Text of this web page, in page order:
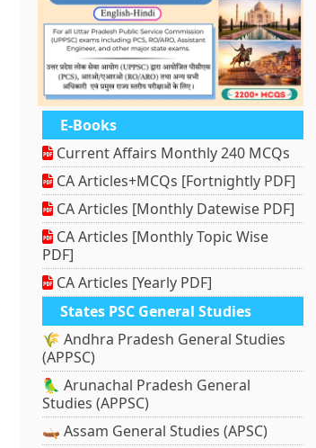
E-Books
Current Affairs Monthly 240 MCQs
CA Articles+MCQs [Fortnightly PDF]
CA Articles [Monthly Datewise PDF]
CA Articles [Monthly Topic Wise
PDF]
CA Articles [Yearly PDF]
States PSC General Studies
🌾 Andhra Pradesh General Studies
(APPSC)
🦜 Arunachal Pradesh General
Studies (APPSC)
🛶 Assam General Studies (APSC)